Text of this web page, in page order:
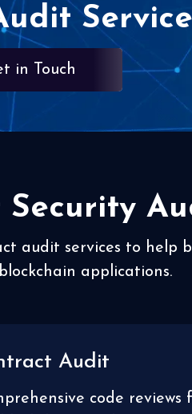
in Touch
audit services to help
applications.
Audit
code